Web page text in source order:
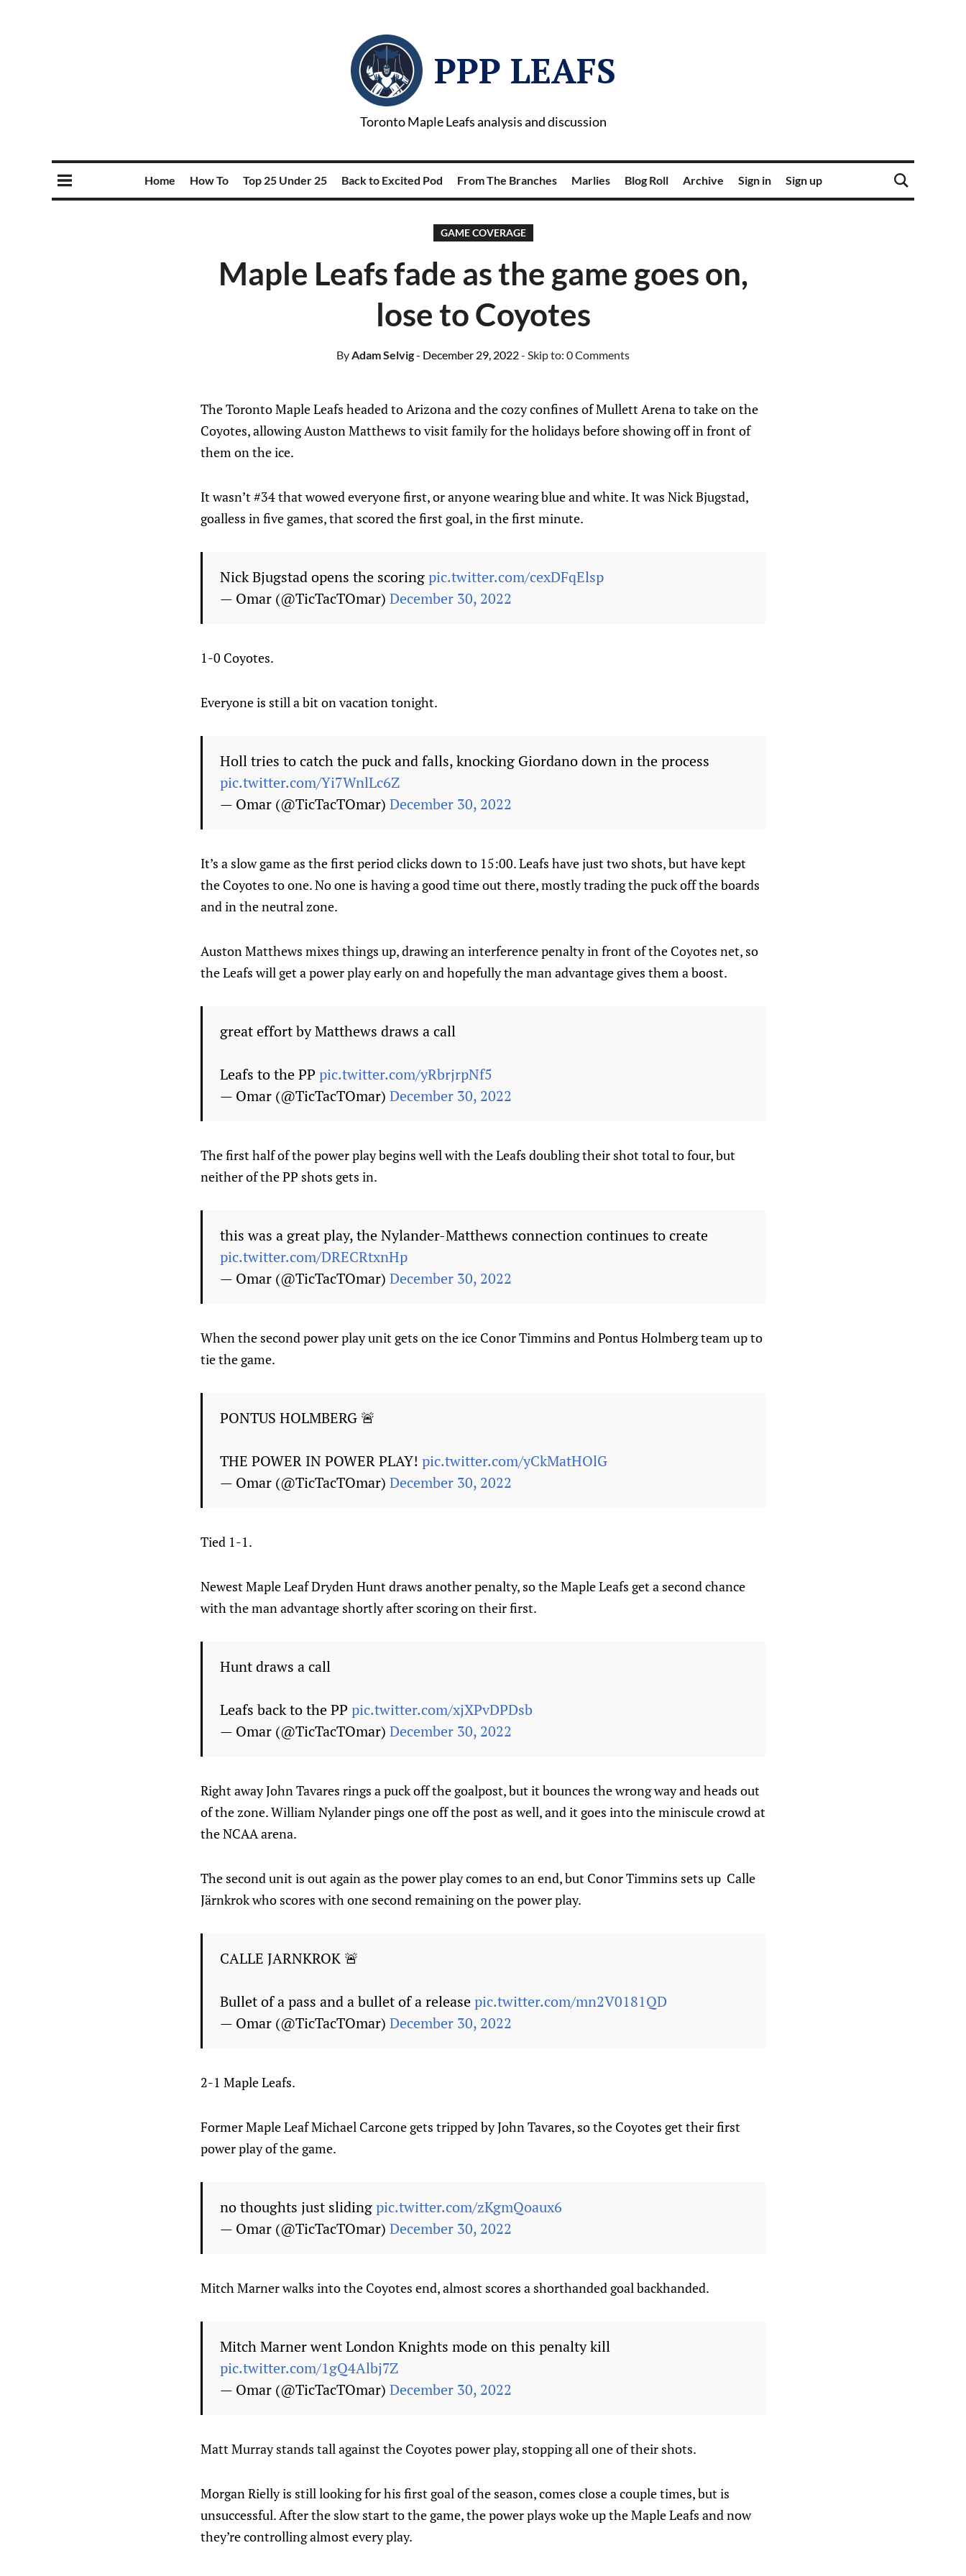
PPP LEAFS
Toronto Maple Leafs analysis and discussion
Home How To Top 25 Under 25 Back to Excited Pod From The Branches Marlies Blog Roll Archive Sign in Sign up
GAME COVERAGE
Maple Leafs fade as the game goes on,
lose to Coyotes
ByAdam Selvig- December 29, 2022- Skip to: 0 Comments
The Toronto Maple Leafs headed to Arizona and the cozy confines of Mullett Arena to take on the
Coyotes, allowing Auston Matthews to visit family for the holidays before showing off in front of
them on the ice.
It wasn’t #34 that wowed everyone first, or anyone wearing blue and white. It was Nick Bjugstad,
goalless in five games, that scored the first goal, in the first minute.
Nick Bjugstad opens the scoringpic.twitter.com/cexDFqElsp
— Omar (@TicTacTOmar) December 30, 2022
1-0 Coyotes.
Everyone is still a bit on vacation tonight.
Holl tries to catch the puck and falls, knocking Giordano down in the process
pic.twitter.com/Yi7WnlLc6Z
— Omar (@TicTacTOmar) December 30, 2022
It’s a slow game as the first period clicks down to 15:00. Leafs have just two shots, but have kept
the Coyotes to one. No one is having a good time out there, mostly trading the puck off the boards
and in the neutral zone.
Auston Matthews mixes things up, drawing an interference penalty in front of the Coyotes net, so
the Leafs will get a power play early on and hopefully the man advantage gives them a boost.
great effort by Matthews draws a call
Leafs to the PPpic.twitter.com/yRbrjrpNf5
— Omar (@TicTacTOmar) December 30, 2022
The first half of the power play begins well with the Leafs doubling their shot total to four, but
neither of the PP shots gets in.
this was a great play, the Nylander-Matthews connection continues to create
pic.twitter.com/DRECRtxnHp
— Omar (@TicTacTOmar) December 30, 2022
When the second power play unit gets on the ice Conor Timmins and Pontus Holmberg team up to
tie the game.
PONTUS HOLMBERG 🚨
THE POWER IN POWER PLAY! pic.twitter.com/yCkMatHOlG
— Omar (@TicTacTOmar) December 30, 2022
Tied 1-1.
Newest Maple Leaf Dryden Hunt draws another penalty, so the Maple Leafs get a second chance
with the man advantage shortly after scoring on their first.
Hunt draws a call
Leafs back to the PPpic.twitter.com/xjXPvDPDsb
— Omar (@TicTacTOmar) December 30, 2022
Right away John Tavares rings a puck off the goalpost, but it bounces the wrong way and heads out
of the zone. William Nylander pings one off the post as well, and it goes into the miniscule crowd at
the NCAA arena.
The second unit is out again as the power play comes to an end, but Conor Timmins sets up Calle
Järnkrok who scores with one second remaining on the power play.
CALLE JARNKROK 🚨
Bullet of a pass and a bullet of a releasepic.twitter.com/mn2V0181QD
— Omar (@TicTacTOmar) December 30, 2022
2-1 Maple Leafs.
Former Maple Leaf Michael Carcone gets tripped by John Tavares, so the Coyotes get their first
power play of the game.
no thoughts just slidingpic.twitter.com/zKgmQoaux6
— Omar (@TicTacTOmar) December 30, 2022
Mitch Marner walks into the Coyotes end, almost scores a shorthanded goal backhanded.
Mitch Marner went London Knights mode on this penalty kill
pic.twitter.com/1gQ4Albj7Z
— Omar (@TicTacTOmar) December 30, 2022
Matt Murray stands tall against the Coyotes power play, stopping all one of their shots.
Morgan Rielly is still looking for his first goal of the season, comes close a couple times, but is
unsuccessful. After the slow start to the game, the power plays woke up the Maple Leafs and now
they’re controlling almost every play.